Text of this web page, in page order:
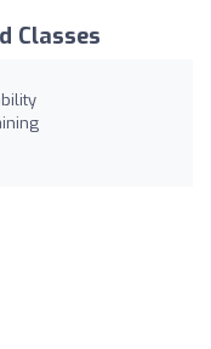
Classes